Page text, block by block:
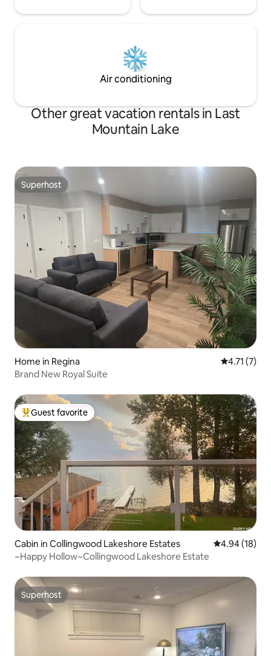
Air conditioning
Other great vacation rentals in Last
Mountain Lake
Superhost
Superhost
Home in Regina 4.71 out of
4.71 (7)
Brand New Royal Suite
Top guest favorite
Guest favorite
Cabin in Collingwood Lakeshore Estates 4.94 out of 5
4.94 (18)
~Happy Hollow~Collingwood Lakeshore Estate
Superhost
Superhost